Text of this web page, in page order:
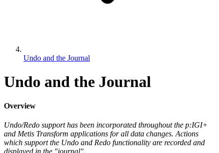
Undo and the Journal
Undo and the Journal
Overview
Undo/Redo support has been incorporated throughout the p:IGI+
and Metis Transform applications for all data changes. Actions
which support the Undo and Redo functionality are recorded and
displayed in the "journal".